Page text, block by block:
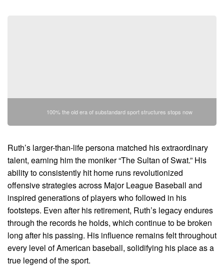
100% the old era of substandard sport structures stops now
Ruth’s larger-than-life persona matched his extraordinary
talent, earning him the moniker “The Sultan of Swat.” His
ability to consistently hit home runs revolutionized
offensive strategies across Major League Baseball and
inspired generations of players who followed in his
footsteps. Even after his retirement, Ruth’s legacy endures
through the records he holds, which continue to be broken
long after his passing. His influence remains felt throughout
every level of American baseball, solidifying his place as a
true legend of the sport.